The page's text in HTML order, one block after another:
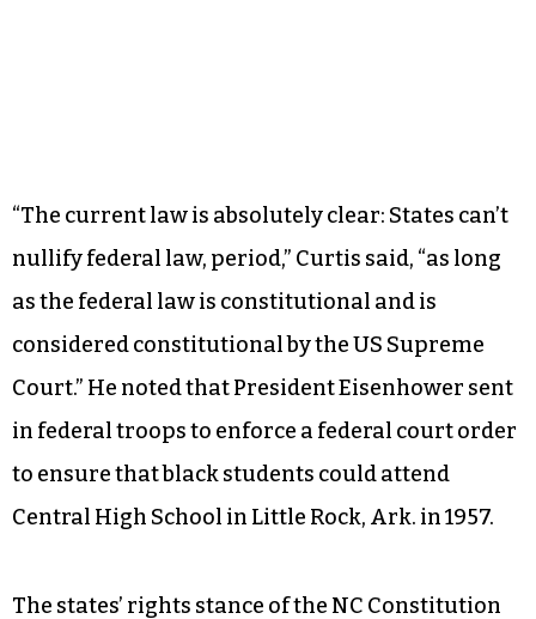
“The current law is absolutely clear: States can’t
nullify federal law, period,” Curtis said, “as long
as the federal law is constitutional and is
considered constitutional by the US Supreme
Court.” He noted that President Eisenhower sent
in federal troops to enforce a federal court order
to ensure that black students could attend
Central High School in Little Rock, Ark. in 1957.
The states’ rights stance of the NC Constitution